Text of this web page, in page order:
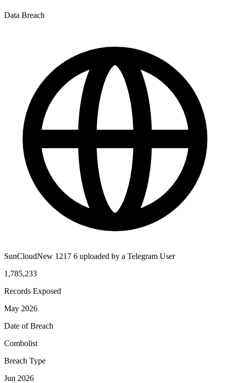
Data Breach
SunCloudNew 1217 6 uploaded by a Telegram User
1,785,233
Records Exposed
May 2026
Date of Breach
Combolist
Breach Type
Jun 2026